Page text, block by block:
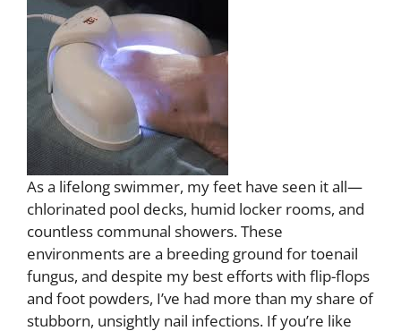
As a lifelong swimmer, my feet have seen it all—
chlorinated pool decks, humid locker rooms, and
countless communal showers. These
environments are a breeding ground for toenail
fungus, and despite my best efforts with flip-flops
and foot powders, I’ve had more than my share of
stubborn, unsightly nail infections. If you’re like